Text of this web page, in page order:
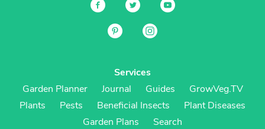
Services
Garden Planner
Journal Guides
GrowVeg.TV
Plants
Pests Beneficial Insects
Plant Diseases
Garden Plans
Search